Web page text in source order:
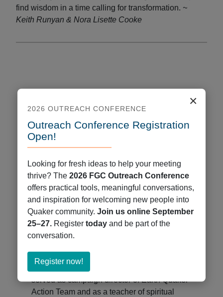
find wisdom in a time calling for transformation. ~
Keith Runyan & Nora Lisette Cooke
Eileen Flanagan
Date: Saturday February 8 at 8pm Eastern
/ 5pm Pacific
commitment to justice to her speaking,
writing, and climate leadership. She has
served as campaign director of Earth Quaker
Action Team and as a teacher of spiritual
×
2026 OUTREACH CONFERENCE
Outreach Conference Registration
Open!
Looking for fresh ideas to help your meeting
thrive? The 2026 FGC Outreach Conference
offers practical tools, meaningful conversations,
and inspiration for welcoming new people into
Quaker community. Join us online September
25–27. Register today and be part of the
conversation.
Register now!
Register
now!